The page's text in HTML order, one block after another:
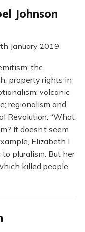
Johnson
January 2019
the
property rights in
volcanic
regionalism and
Revolution. “What
It doesn’t seem
Elizabeth I
pluralism. But her
killed people